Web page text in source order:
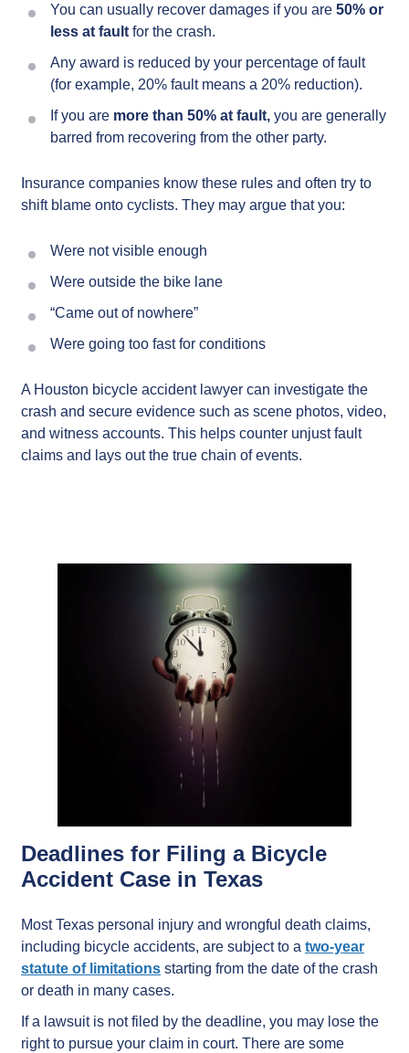
You can usually recover damages if you are 50% or
less at fault for the crash.
Any award is reduced by your percentage of fault
(for example, 20% fault means a 20% reduction).
If you are more than 50% at fault, you are generally
barred from recovering from the other party.
Insurance companies know these rules and often try to
shift blame onto cyclists. They may argue that you:
Were not visible enough
Were outside the bike lane
“Came out of nowhere”
Were going too fast for conditions
A Houston bicycle accident lawyer can investigate the
crash and secure evidence such as scene photos, video,
and witness accounts. This helps counter unjust fault
claims and lays out the true chain of events.
Deadlines for Filing a Bicycle
Accident Case in Texas
Most Texas personal injury and wrongful death claims,
including bicycle accidents, are subject to a two-year
statute of limitations starting from the date of the crash
or death in many cases.
If a lawsuit is not filed by the deadline, you may lose the
right to pursue your claim in court. There are some